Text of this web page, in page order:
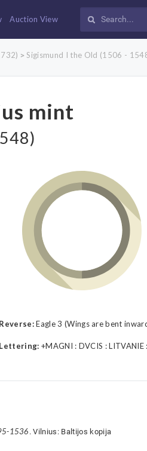
Auction View
>Sigismund I the Old (1506 -
mint
Reverse:Eagle 3 (Wings are bent
Lettering: +MAGNI : DVCIS : LITVANIE :
1536 . Vilnius: Baltijos kopija